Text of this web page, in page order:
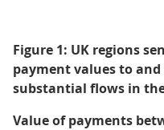
Figure 1: UK regions
payment values to
substantial flows in
Value of payments